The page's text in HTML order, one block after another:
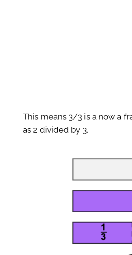
This means 3/3 is a now a
as 2 divided by 3.